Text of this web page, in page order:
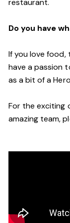
restaurant.
Do you have
If you love food,
have a passion
as a bit of a
For the
amazing team,